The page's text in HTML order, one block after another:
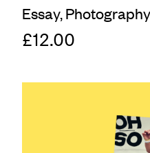
Essay,Photography
£12.00